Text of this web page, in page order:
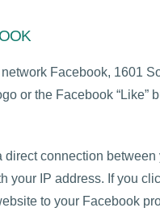
Facebook, 1601
or the Facebook “Like”
connection
IP address. If you
to your Facebook